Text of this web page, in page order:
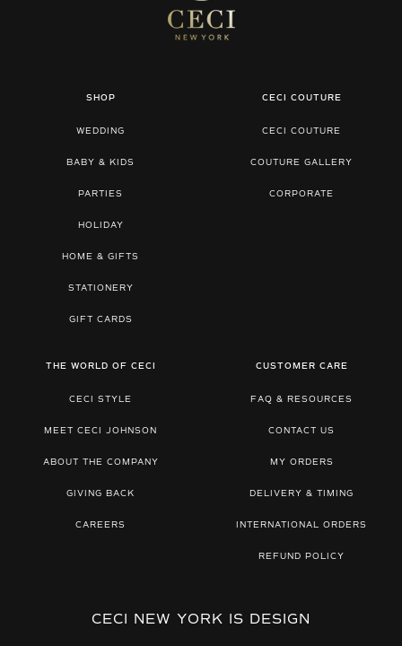
SHOP
WEDDING
BABY & KIDS
PARTIES
HOLIDAY
HOME & GIFTS
STATIONERY
GIFT CARDS
CECI COUTURE
CECI COUTURE
COUTURE GALLERY
CORPORATE
THE WORLD OF CECI
CECI STYLE
MEET CECI JOHNSON
ABOUT THE COMPANY
GIVING BACK
CAREERS
CUSTOMER CARE
FAQ & RESOURCES
CONTACT US
MY ORDERS
DELIVERY & TIMING
INTERNATIONAL ORDERS
REFUND POLICY
CECI NEW YORK IS DESIGN